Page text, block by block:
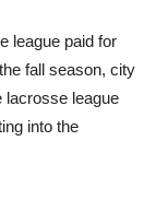
league paid for
fall season, city
lacrosse league
into the